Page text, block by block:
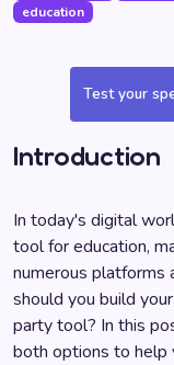
education
Test your
Introduction
In today's digital
tool for education,
numerous platforms
should you build
party tool? In this
both options to help